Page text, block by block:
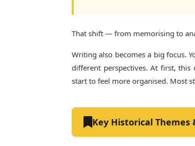
That shift — from memorising to
Writing also becomes a big focus.
different perspectives. At first,
start to feel more organised. Most
Key Historical Themes